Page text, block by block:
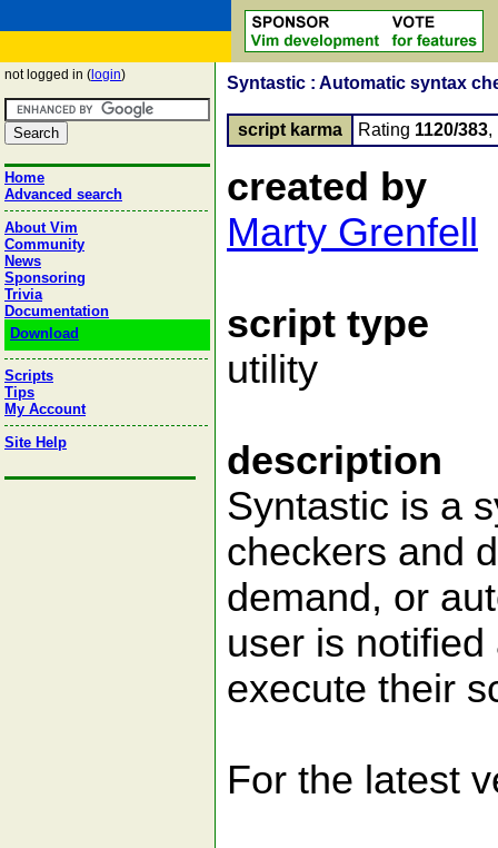
not logged in ( login)
Home
Advanced search
About Vim
Community
News
Sponsoring
Trivia
Documentation
Download
Scripts
Tips
My Account
Site Help
Syntastic : Automatic syntax
script karma Rating 1120/383,
created by
Marty Grenfell
script type
utility
description
Syntastic is a
checkers and
demand, or
user is
execute their
For the latest